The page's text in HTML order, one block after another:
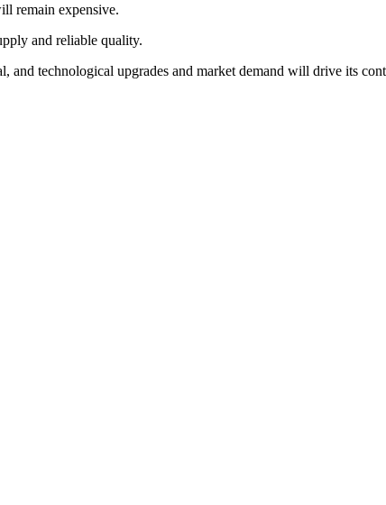
remain expensive.
and reliable quality.
technological upgrades and market demand will drive its